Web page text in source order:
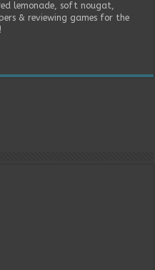
lemonade, soft nougat,
& reviewing games for the